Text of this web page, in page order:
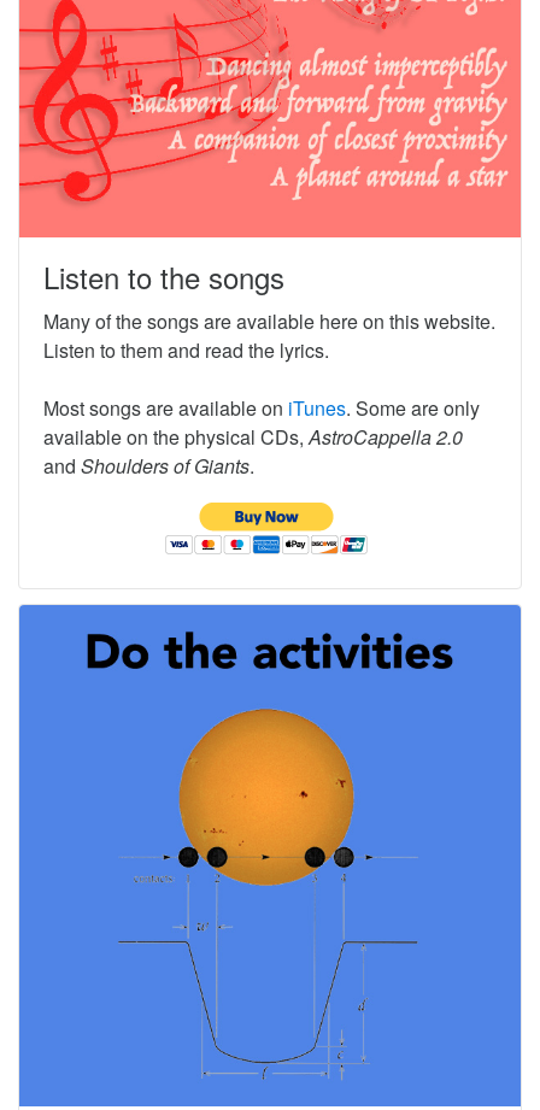
Listen to the songs
Many of the songs are available here on this website.
Listen to them and read the lyrics.
Most songs are available on iTunes. Some are only
available on the physical CDs,AstroCappella 2.0
and Shoulders of Giants.